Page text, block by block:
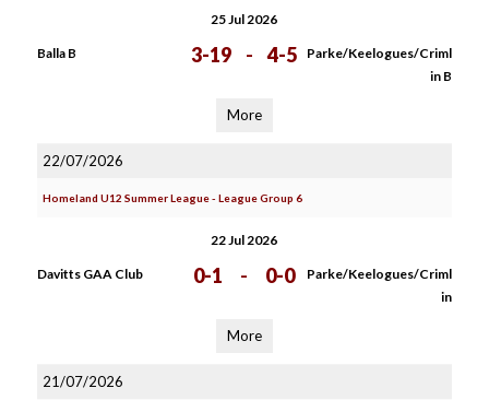
25 Jul 2026
Balla B 3-19 - 4-5
Parke/Keelogues/Criml
in B
More
22/07/2026
Homeland U12 Summer League - League Group 6
22 Jul 2026
Davitts GAA Club 0-1 - 0-0
Parke/Keelogues/Criml
in
More
21/07/2026